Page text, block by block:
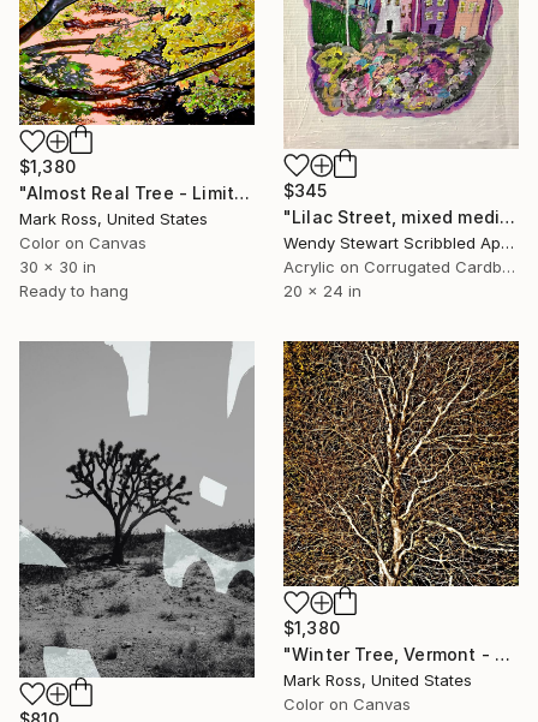
$345
"Lilac Street, mixed media on 20 x 24 inch cardboard" Mixed Media
Wendy Stewart Scribbled Apollo, Canada
Acrylic on Corrugated Cardboard
20 x 24 in
$1,380
"Almost Real Tree - Limited Edition of 50" Mixed Media
Mark Ross, United States
Color on Canvas
30 x 30 in
Ready to hang
$1,380
"Winter Tree, Vermont - Limited Edition of 50" Mixed Media
Mark Ross, United States
Color on Canvas